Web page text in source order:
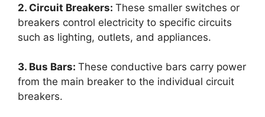
2. Circuit Breakers: These smaller switches or
breakers control electricity to specific circuits
such as lighting, outlets, and appliances.
3. Bus Bars: These conductive bars carry power
from the main breaker to the individual circuit
breakers.